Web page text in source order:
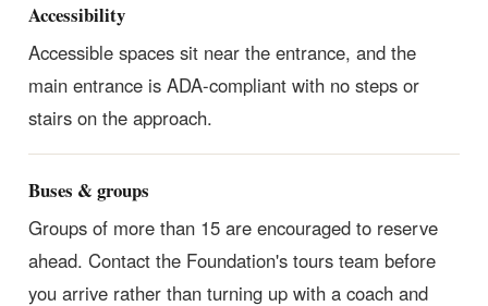
Accessibility
Accessible spaces sit near the entrance, and the
main entrance is ADA-compliant with no steps or
stairs on the approach.
Buses & groups
Groups of more than 15 are encouraged to reserve
ahead. Contact the Foundation's tours team before
you arrive rather than turning up with a coach and